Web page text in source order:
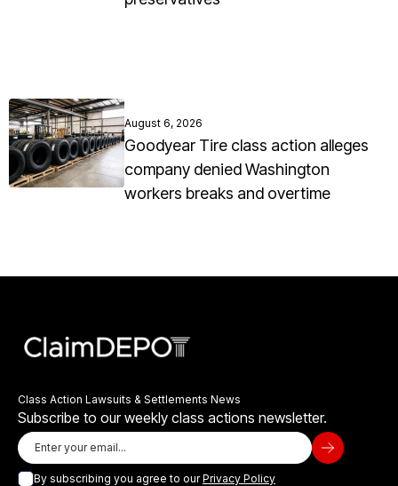
August 6, 2026
Goodyear Tire class action alleges
company denied Washington
workers breaks and overtime
Class Action Lawsuits & Settlements News
Subscribe to our weekly class actions newsletter.
By subscribing you agree to ourPrivacy Policy